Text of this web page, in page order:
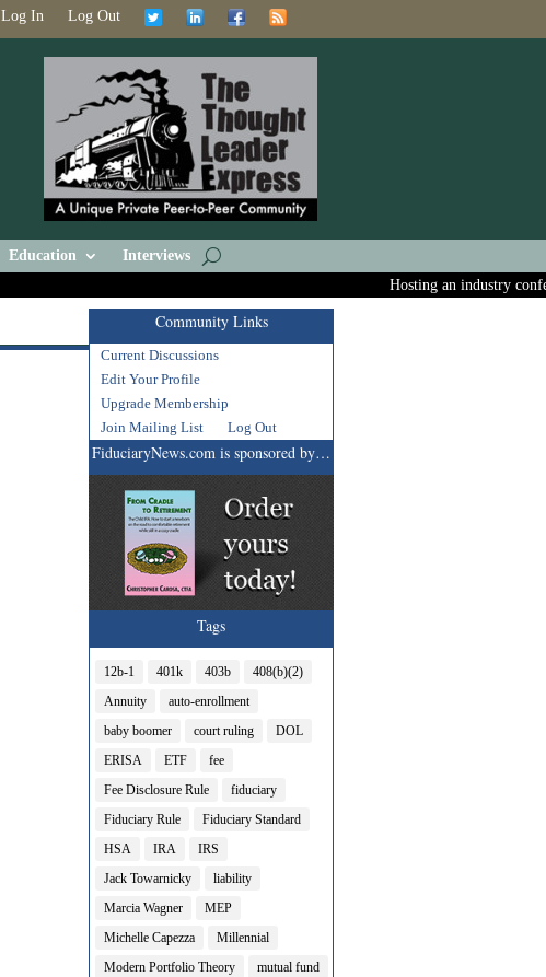
Log In Log Out
Education
Interviews
Hosting an industry
Community Links
Current Discussions
Edit Your Profile
Upgrade Membership
Join Mailing List
Log Out
FiduciaryNews.com is sponsored by…
Tags
12b-1 401k 403b
408(b)(2)
Annuity
auto-enrollment
baby boomer
court ruling
DOL
ERISA
ETF
fee
Fee Disclosure Rule
fiduciary
Fiduciary Rule
Fiduciary Standard
HSA
IRA
IRS
Jack Towarnicky
liability
Marcia Wagner
MEP
Michelle Capezza
Millennial
Modern Portfolio Theory
mutual fund